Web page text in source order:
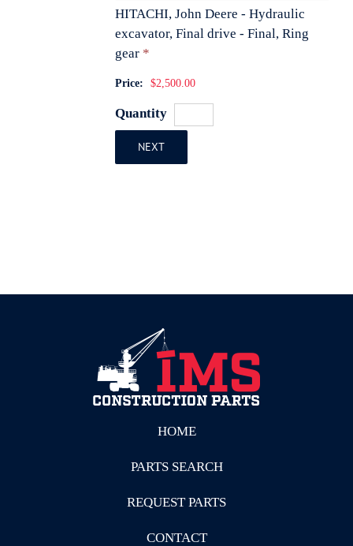
HITACHI, John Deere - Hydraulic
excavator, Final drive - Final, Ring
gear Quantity
*
Price: $2,500.00
Quantity
NEXT
HOME
PARTS SEARCH
REQUEST PARTS
CONTACT